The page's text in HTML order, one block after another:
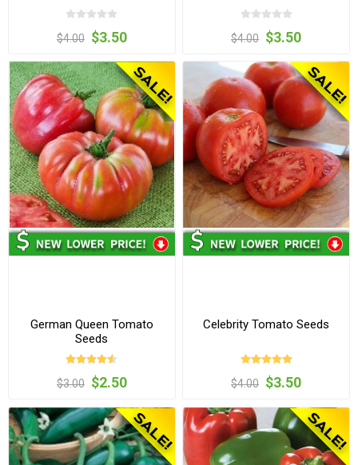
$4.00 $3.50 $4.00 $3.50
German Queen Tomato
Seeds
$3.00 $2.50
Celebrity Tomato Seeds
$4.00 $3.50